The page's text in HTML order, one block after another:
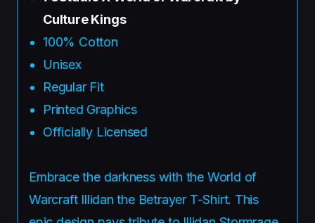
Culture Kings
100% Cotton
Unisex
Regular Fit
Printed Graphics
Officially Licensed
Embrace the darkness with the World of
Warcraft Illidan the Betrayer T-Shirt. This